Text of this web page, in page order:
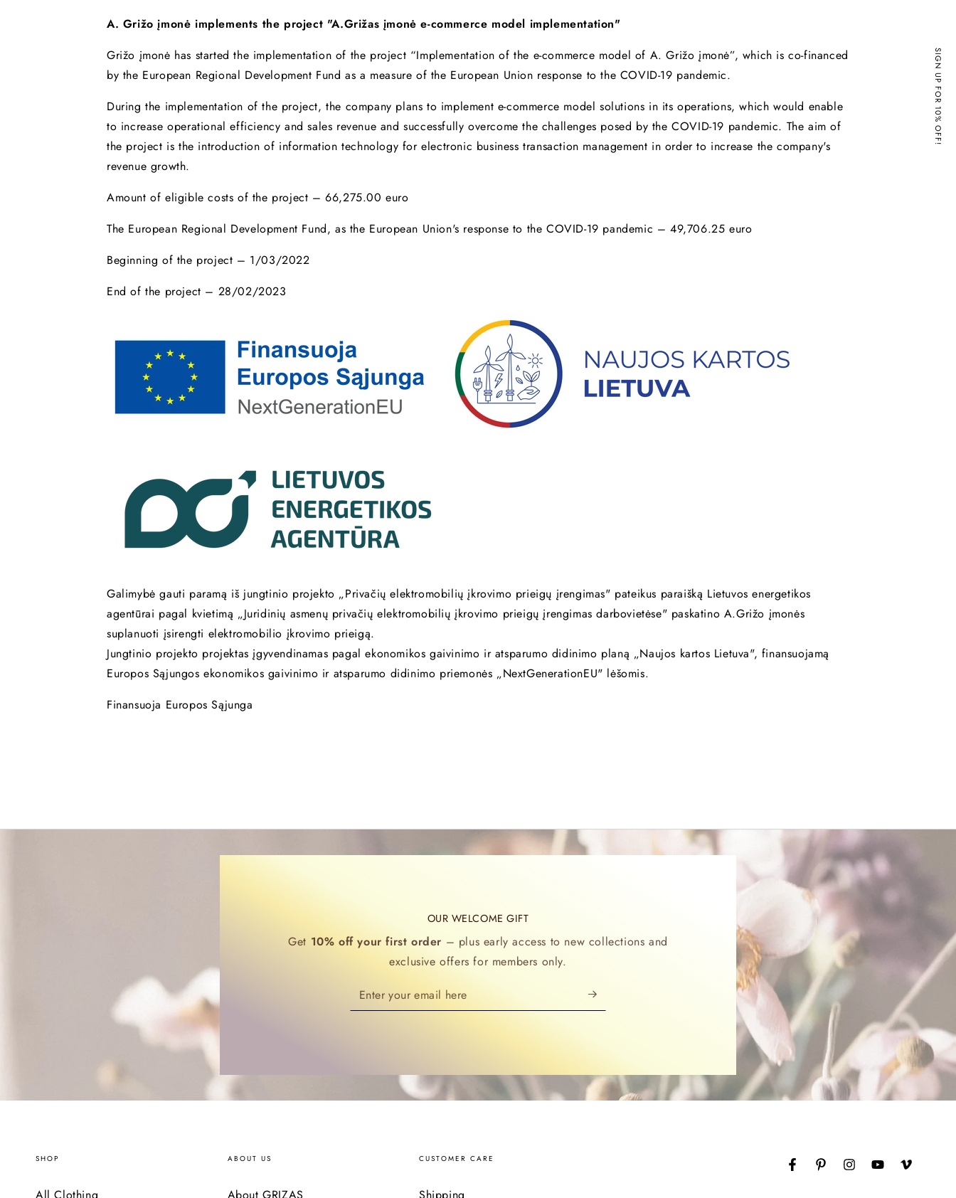
A. Grižo įmonė implements the project "A.Grižas įmonė e-commerce model implementation"
Grižo įmonė has started the implementation of the project “Implementation of the e-commerce model of A. Grižo įmonė”, which is co-financed
by the European Regional Development Fund as a measure of the European Union response to the COVID-19 pandemic.
During the implementation of the project, the company plans to implement e-commerce model solutions in its operations, which would enable
to increase operational efficiency and sales revenue and successfully overcome the challenges posed by the COVID-19 pandemic. The aim of
the project is the introduction of information technology for electronic business transaction management in order to increase the company's
revenue growth.
Amount of eligible costs of the project – 66,275.00 euro
The European Regional Development Fund, as the European Union's response to the COVID-19 pandemic – 49,706.25 euro
Beginning of the project – 1/03/2022
End of the project – 28/02/2023
Galimybė gauti paramą iš jungtinio projekto „Privačių elektromobilių įkrovimo prieigų įrengimas" pateikus paraišką Lietuvos energetikos
agentūrai pagal kvietimą „Juridinių asmenų privačių elektromobilių įkrovimo prieigų įrengimas darbovietėse" paskatino A.Grižo įmonės
suplanuoti įsirengti elektromobilio įkrovimo prieigą.
Jungtinio projekto projektas įgyvendinamas pagal ekonomikos gaivinimo ir atsparumo didinimo planą „Naujos kartos Lietuva", finansuojamą
Europos Sąjungos ekonomikos gaivinimo ir atsparumo didinimo priemonės „NextGenerationEU" lėšomis.
Finansuoja Europos Sąjunga
OUR WELCOME GIFT
Get 10% off your first order – plus early access to new collections and
exclusive offers for members only.
Enter
your
SHOP
All Clothing
ABOUT US
About GRIZAS
CUSTOMER CARE
Shipping
FacebookPinterestInstagramYouTubeVimeo
SIGN UP FOR 10% OFF!